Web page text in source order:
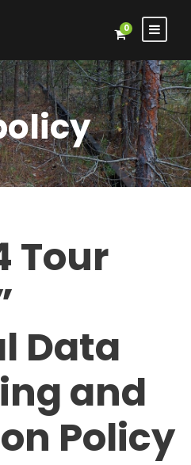
0
Tour
Data
and
Policy